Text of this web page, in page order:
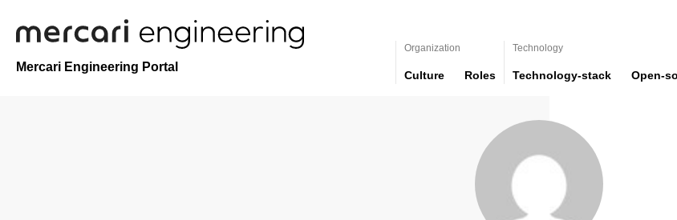
Mercari Engineering Portal
Organization
Culture Roles
Technology
Technology-stack Open-